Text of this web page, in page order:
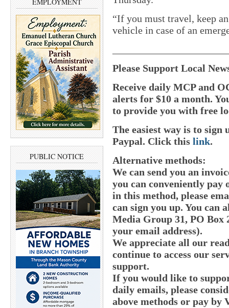
PUBLIC NOTICE
“If you must travel, keep
vehicle in case of an
Please Support Local
Receive daily MCP and
alerts for $10 a month.
to provide you with free
The easiest way is to
Paypal. Click this link.
Alternative methods:
We can send you an
you can conveniently pay
in this method, please
can sign you up. You can
Media Group 31, PO Box
your email address).
We appreciate all our
continue to access our
support.
If you would like to
daily emails, please
above methods or pay by